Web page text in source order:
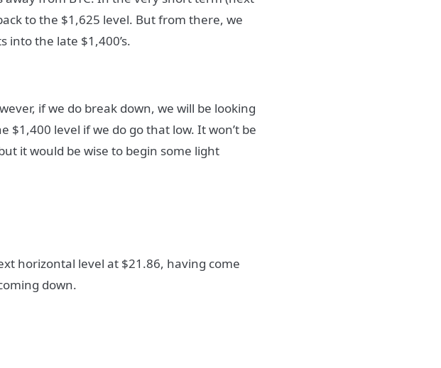
to the $1,625 level. But from there, we
into the late $1,400’s.
if we do break down, we will be looking
$1,400 level if we do go that low. It won’t be
it would be wise to begin some light
horizontal level at $21.86, having come
down.